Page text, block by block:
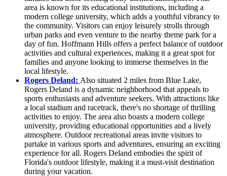
area is known for its educational institutions, including a
modern college university, which adds a youthful vibrancy to
the community. Visitors can enjoy leisurely strolls through
urban parks and even venture to the nearby theme park for a
day of fun. Hoffmann Hills offers a perfect balance of outdoor
activities and cultural experiences, making it a great spot for
families and anyone looking to immerse themselves in the
local lifestyle.
Rogers Deland: Also situated 2 miles from Blue Lake,
Rogers Deland is a dynamic neighborhood that appeals to
sports enthusiasts and adventure seekers. With attractions like
a local stadium and racetrack, there's no shortage of thrilling
activities to enjoy. The area also boasts a modern college
university, providing educational opportunities and a lively
atmosphere. Outdoor recreational areas invite visitors to
partake in various sports and adventures, ensuring an exciting
experience for all. Rogers Deland embodies the spirit of
Florida's outdoor lifestyle, making it a must-visit destination
during your vacation.